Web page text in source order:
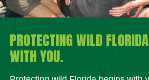
PROTECTING WILD
WITH YOU.